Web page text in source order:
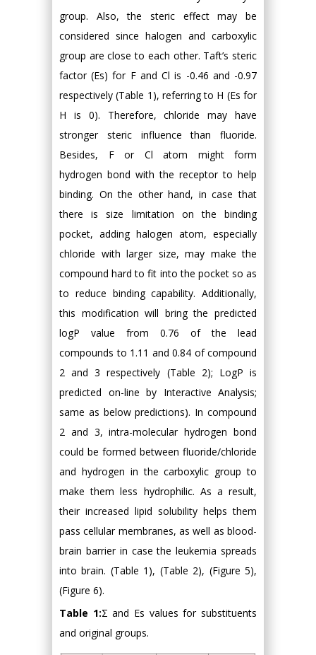
group. Also, the steric effect may be
considered since halogen and carboxylic
group are close to each other. Taft’s steric
factor (Es) for F and Cl is -0.46 and -0.97
respectively (Table 1), referring to H (Es for
H is 0). Therefore, chloride may have
stronger steric influence than fluoride.
Besides, F or Cl atom might form
hydrogen bond with the receptor to help
binding. On the other hand, in case that
there is size limitation on the binding
pocket, adding halogen atom, especially
chloride with larger size, may make the
compound hard to fit into the pocket so as
to reduce binding capability. Additionally,
this modification will bring the predicted
logP value from 0.76 of the lead
compounds to 1.11 and 0.84 of compound
2 and 3 respectively (Table 2); LogP is
predicted on-line by Interactive Analysis;
same as below predictions). In compound
2 and 3, intra-molecular hydrogen bond
could be formed between fluoride/chloride
and hydrogen in the carboxylic group to
make them less hydrophilic. As a result,
their increased lipid solubility helps them
pass cellular membranes, as well as blood-
brain barrier in case the leukemia spreads
into brain. (Table 1), (Table 2), (Figure 5),
(Figure 6).
Table 1:Σ and Es values for substituents
and original groups.